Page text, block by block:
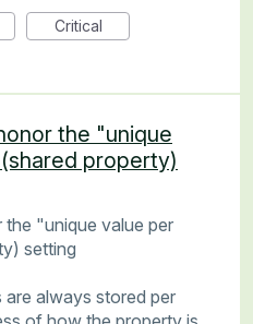
Critical
the "unique
property)
"unique value per
setting
are always stored per